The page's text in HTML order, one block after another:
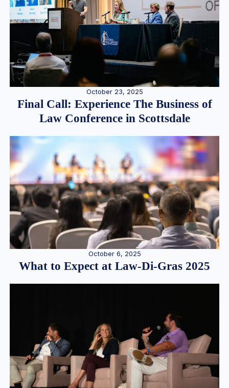
October 23, 2025
Final Call: Experience The Business of
Law Conference in Scottsdale
October 6, 2025
What to Expect at Law-Di-Gras 2025